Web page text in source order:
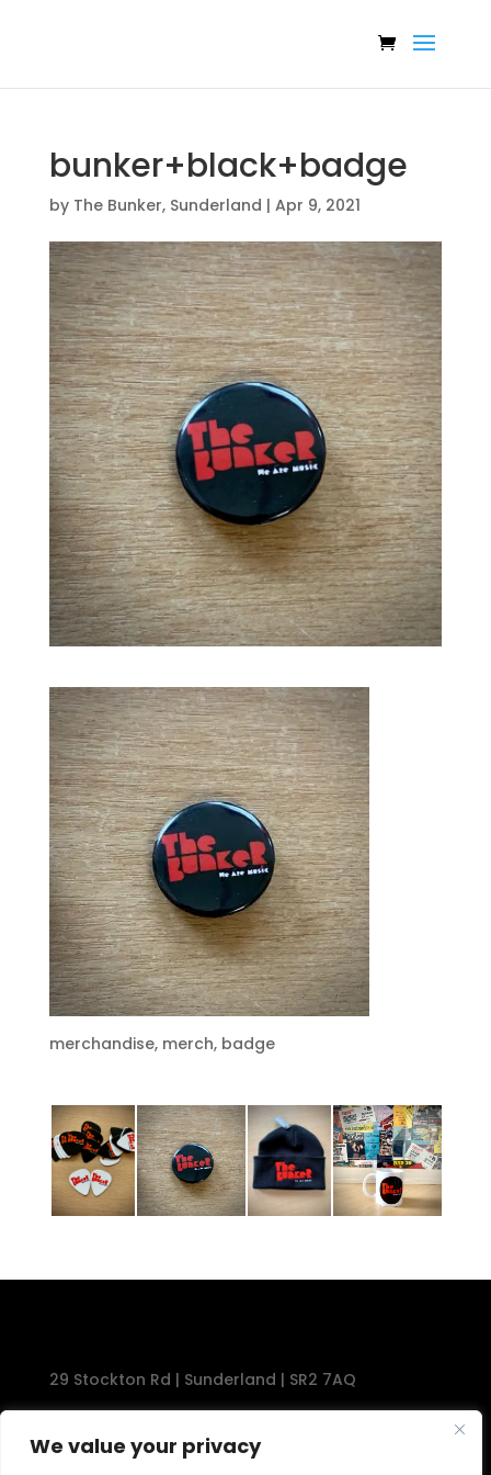
We value your privacy
bunker+black+badge
by The Bunker, Sunderland | Apr 9, 2021
merchandise, merch, badge
29 Stockton Rd | Sunderland | SR2 7AQ